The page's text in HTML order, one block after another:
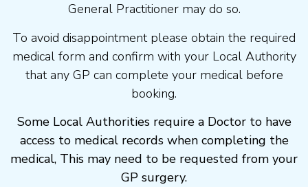
General Practitioner may do so.
To avoid disappointment please obtain the required
medical form and confirm with your Local Authority
that any GP can complete your medical before
booking.
Some Local Authorities require a Doctor to have
access to medical records when completing the
medical, This may need to be requested from your
GP surgery.